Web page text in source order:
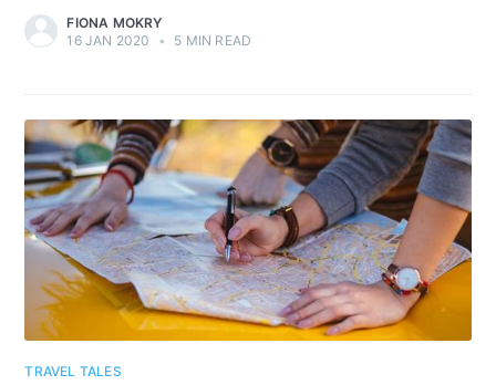
FIONA MOKRY
16 JAN 2020
• 5 MIN READ
TRAVEL TALES